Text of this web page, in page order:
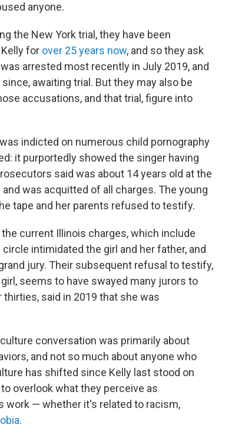
anyone.
the New York trial, they have been
for over 25 years now, and so they ask
arrested most recently in July 2019, and
awaiting trial. But they may also be
accusations, and that trial, figure into
indicted on numerous child pornography
it purportedly showed the singer having
said was about 14 years old at the
was acquitted of all charges. The young
tape and her parents refused to testify.
current Illinois charges, which include
intimidated the girl and her father, and
jury. Their subsequent refusal to testify,
seems to have swayed many jurors to
said in 2019 that she was
conversation was primarily about
and not so much about anyone who
has shifted since Kelly last stood on
overlook what they perceive as
work — whether it's related to racism,
.